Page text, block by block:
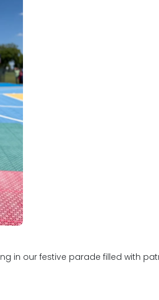
in our festive parade filled with